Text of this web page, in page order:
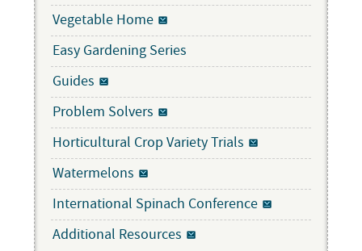
Vegetable Home
Easy Gardening Series
Guides
Problem Solvers
Horticultural Crop Variety Trials
Watermelons
International Spinach Conference
Additional Resources